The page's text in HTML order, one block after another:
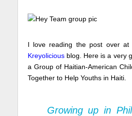
I love reading the post over at
Kreyolicious blog. Here is a very
a Group of Haitian-American
Together to Help Youths in Haiti.
Growing up in